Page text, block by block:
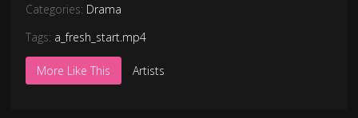
Categories: Drama
Tags: a_fresh_start.mp4
More Like This Artists